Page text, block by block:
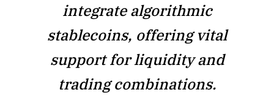
integrate algorithmic
stablecoins, offering vital
support for liquidity and
trading combinations.